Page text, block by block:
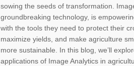
sowing the seeds of transformation.
groundbreaking technology, is
with the tools they need to protect their
maximize yields, and make agriculture
more sustainable. In this blog, we’ll
applications of Image Analytics in